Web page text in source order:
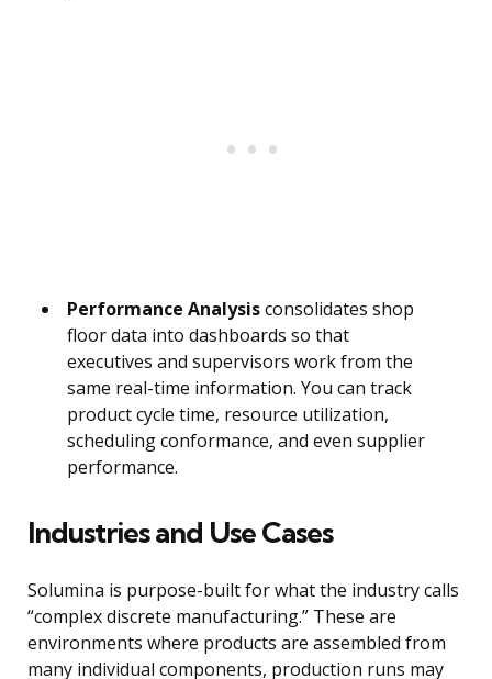
Performance Analysisconsolidates shop
floor data into dashboards so that
executives and supervisors work from the
same real-time information. You can track
product cycle time, resource utilization,
scheduling conformance, and even supplier
performance.
Industries and Use Cases
Solumina is purpose-built for what the industry calls
“complex discrete manufacturing.” These are
environments where products are assembled from
many individual components, production runs may